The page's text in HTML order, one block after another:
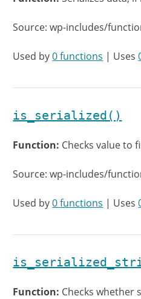
Source: wp-includes/
Used by0 functions | Uses
is_serialized()
Function: Checks value to
Source: wp-includes/
Used by0 functions | Uses
Function: Checks whether